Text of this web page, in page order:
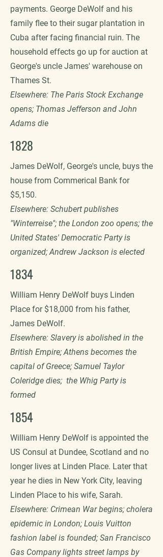
payments. George DeWolf and his
family flee to their sugar plantation in
Cuba after facing financial ruin. The
household effects go up for auction at
George's uncle James' warehouse on
Thames St.
Elsewhere: The Paris Stock Exchange
opens; Thomas Jefferson and John
Adams die
1828
James DeWolf, George's uncle, buys the
house from Commerical Bank for
$5,150.
Elsewhere: Schubert publishes
"Winterreise"; the London zoo opens; the
United States' Democratic Party is
organized; Andrew Jackson is elected
1834
William Henry DeWolf buys Linden
Place for $18,000 from his father,
James DeWolf.
Elsewhere: Slavery is abolished in the
British Empire; Athens becomes the
capital of Greece; Samuel Taylor
Coleridge dies; the Whig Party is
formed
1854
William Henry DeWolf is appointed the
US Consul at Dundee, Scotland and no
longer lives at Linden Place. Later that
year he dies in New York City, leaving
Linden Place to his wife, Sarah.
Elsewhere: Crimean War begins; cholera
epidemic in London; Louis Vuitton
fashion label is founded; San Francisco
Gas Company lights street lamps by